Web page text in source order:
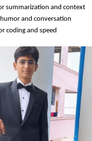
summarization and context
and conversation
coding and speed